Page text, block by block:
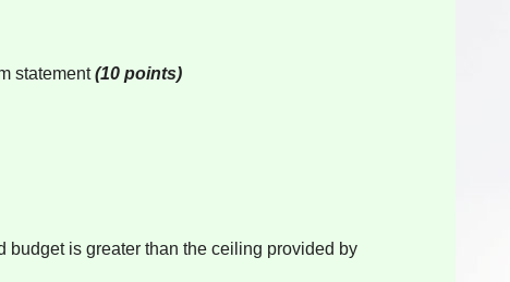
statement(10 points)
is greater than the ceiling provided by